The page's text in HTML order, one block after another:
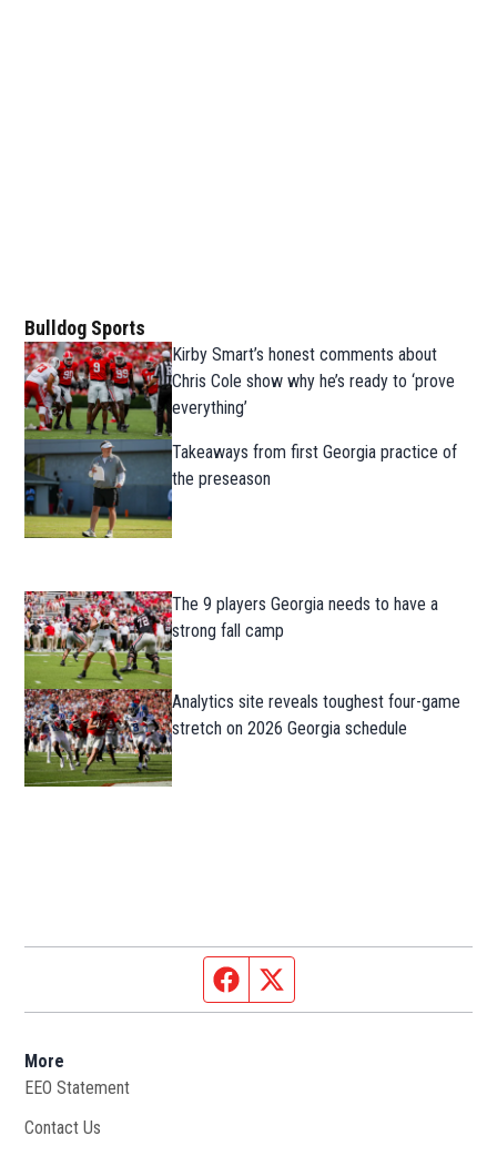
Bulldog Sports
Kirby Smart’s honest comments about
Chris Cole show why he’s ready to ‘prove
everything’
Takeaways from first Georgia practice of
the preseason
The 9 players Georgia needs to have a
strong fall camp
Analytics site reveals toughest four-game
stretch on 2026 Georgia schedule
Facebook page
More
EEO Statement
Contact Us